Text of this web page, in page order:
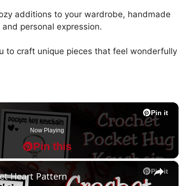
additions to your wardrobe, handmade
personal expression.
to craft unique pieces that feel wonderfully
Pin it
Pin this
Now Playing
Pin it
Pin it
Pin it
Pin it
Pin it
Pin it
Pin it
×
Pin it
Heart Pattern